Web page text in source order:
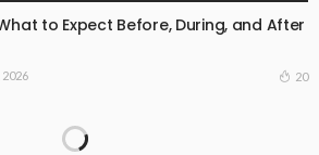
to Expect Before, During, and After
2026 20